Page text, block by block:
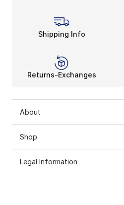
Shipping Info
Returns-Exchanges
About
Shop
Legal Information